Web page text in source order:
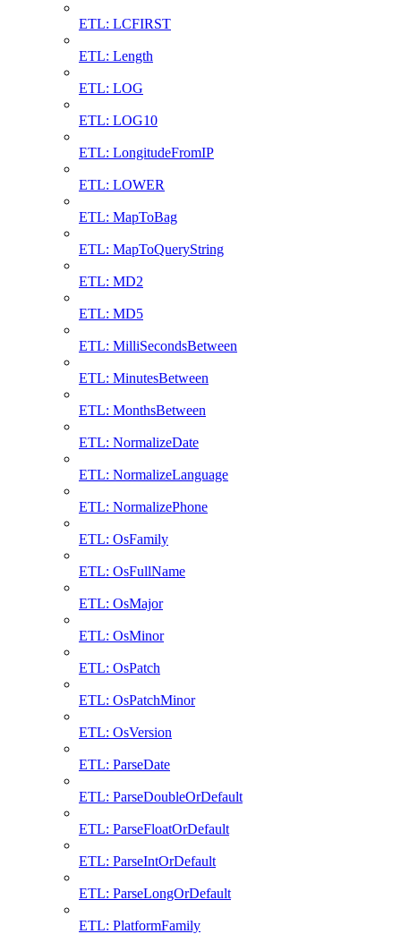
ETL: LCFIRST
ETL: Length
ETL: LOG
ETL: LOG10
ETL: LongitudeFromIP
ETL: LOWER
ETL: MapToBag
ETL: MapToQueryString
ETL: MD2
ETL: MD5
ETL: MilliSecondsBetween
ETL: MinutesBetween
ETL: MonthsBetween
ETL: NormalizeDate
ETL: NormalizeLanguage
ETL: NormalizePhone
ETL: OsFamily
ETL: OsFullName
ETL: OsMajor
ETL: OsMinor
ETL: OsPatch
ETL: OsPatchMinor
ETL: OsVersion
ETL: ParseDate
ETL: ParseDoubleOrDefault
ETL: ParseFloatOrDefault
ETL: ParseIntOrDefault
ETL: ParseLongOrDefault
ETL: PlatformFamily